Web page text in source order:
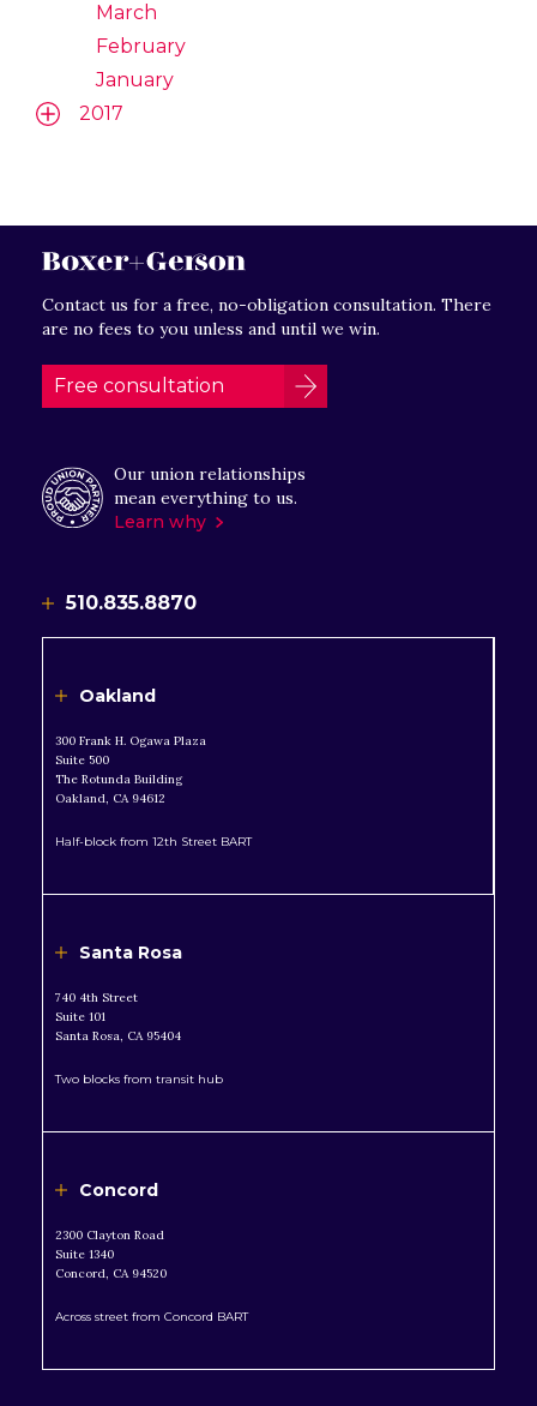
March
February
January
2017
Contact us for a free, no-obligation consultation. There
are no fees to you unless and until we win.
Free consultation
Our union relationships
mean everything to us.
Learn why
510.835.8870
Oakland
300 Frank H. Ogawa Plaza
Suite 500
The Rotunda Building
Oakland, CA 94612
Half-block from 12th Street BART
Santa Rosa
740 4th Street
Suite 101
Santa Rosa, CA 95404
Two blocks from transit hub
Concord
2300 Clayton Road
Suite 1340
Concord, CA 94520
Across street from Concord BART